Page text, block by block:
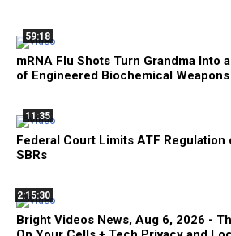
59:18
mRNA Flu Shots Turn Grandma Into a
of Engineered Biochemical Weapons
11:35
Federal Court Limits ATF
SBRs
2:15:30
Bright Videos News, Aug 6, 2026 -